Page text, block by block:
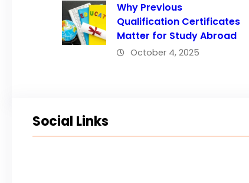
Why Previous
Qualification Certificates
Matter for Study Abroad
October 4, 2025
Social Links